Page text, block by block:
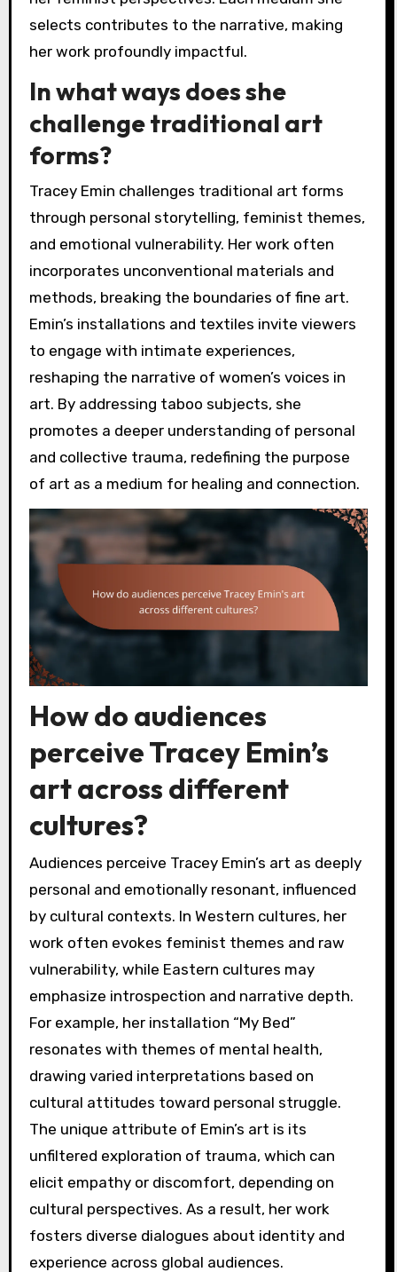
selects contributes to the narrative, making
her work profoundly impactful.
In what ways does she
challenge traditional art
forms?
Tracey Emin challenges traditional art forms
through personal storytelling, feminist themes,
and emotional vulnerability. Her work often
incorporates unconventional materials and
methods, breaking the boundaries of fine art.
Emin’s installations and textiles invite viewers
to engage with intimate experiences,
reshaping the narrative of women’s voices in
art. By addressing taboo subjects, she
promotes a deeper understanding of personal
and collective trauma, redefining the purpose
of art as a medium for healing and connection.
How do audiences
perceive Tracey Emin’s
art across different
cultures?
Audiences perceive Tracey Emin’s art as deeply
personal and emotionally resonant, influenced
by cultural contexts. In Western cultures, her
work often evokes feminist themes and raw
vulnerability, while Eastern cultures may
emphasize introspection and narrative depth.
For example, her installation “My Bed”
resonates with themes of mental health,
drawing varied interpretations based on
cultural attitudes toward personal struggle.
The unique attribute of Emin’s art is its
unfiltered exploration of trauma, which can
elicit empathy or discomfort, depending on
cultural perspectives. As a result, her work
fosters diverse dialogues about identity and
experience across global audiences.